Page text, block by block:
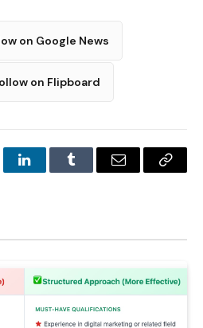
on Google News
on Flipboard
LinkedInTumblr Email
Copy